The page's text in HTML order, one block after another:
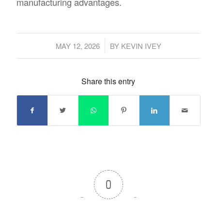
MAY 12, 2026
/ BY KEVIN IVEY
Share this entry
0